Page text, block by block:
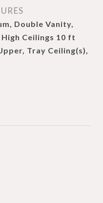
Double Vanity,
Ceilings 10 ft
Tray Ceiling(s),